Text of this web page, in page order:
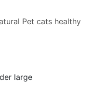
Pet cats healthy